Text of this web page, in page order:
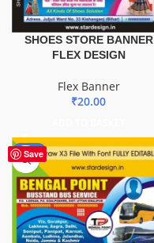
SHOES STORE BANNER
FLEX DESIGN
Flex Banner
₹20.00
Save
-75%